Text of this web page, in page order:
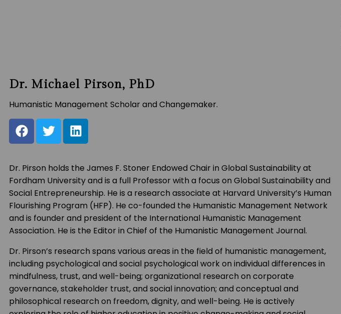
Dr. Michael Pirson, PhD
Humanistic Management Scholar and Changemaker.
Dr. Pirson holds the James F. Stoner Endowed Chair in Global Sustainability at
Fordham University and is a full Professor with a focus on Global Sustainability and
Social Entrepreneurship. He is a research associate at Harvard University’s Human
Flourishing Program (HFP). He co-founded the Humanistic Management Network
and is founder and president of the International Humanistic Management
Association. He is the Editor in Chief of the Humanistic Management Journal.
Dr. Pirson’s research spans various areas in the field of humanistic management,
including psychological and social psychological work on individual differences in
mindfulness, trust, and well-being; organizational research on corporate
governance, stakeholder trust, and social innovation; and conceptual and
philosophical research on freedom, dignity, and well-being. He is actively